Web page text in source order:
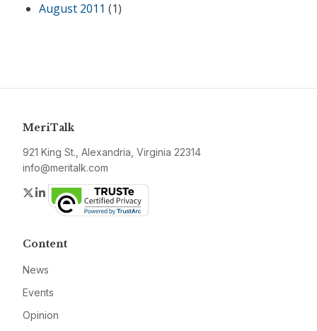
August 2011 (1)
MeriTalk
921 King St., Alexandria, Virginia 22314
info@meritalk.com
Twitter
LinkedIn
Content
News
Events
Opinion